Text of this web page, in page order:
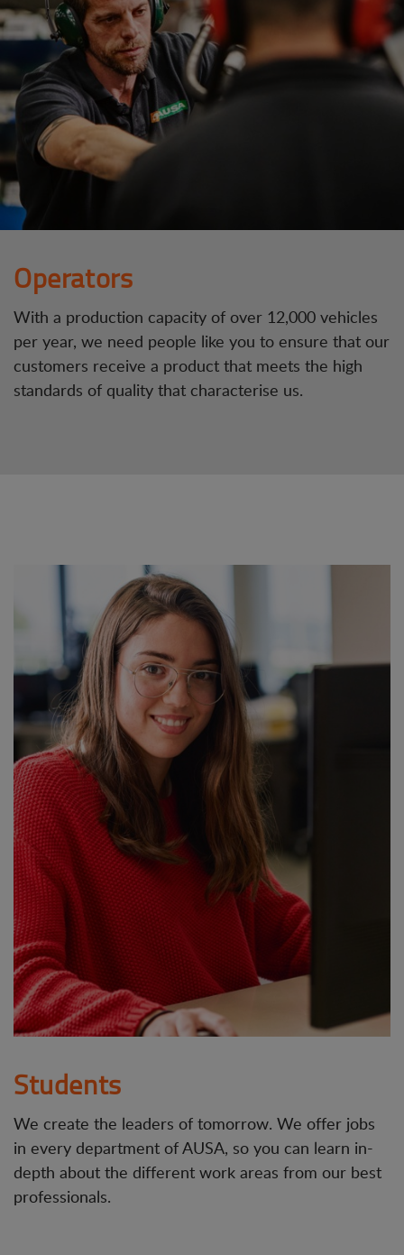
Operators
With a production capacity of over 12,000 vehicles
per year, we need people like you to ensure that our
customers receive a product that meets the high
standards of quality that characterise us.
Students
We create the leaders of tomorrow. We offer jobs
in every department of AUSA, so you can learn in-
depth about the different work areas from our best
professionals.